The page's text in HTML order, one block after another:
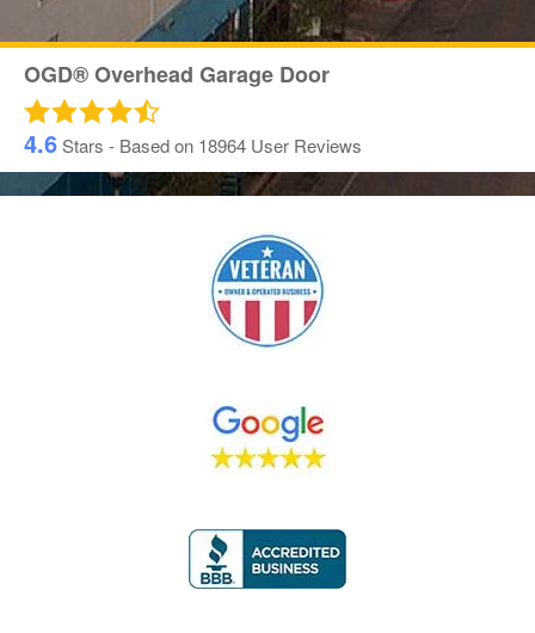
OGD® Overhead Garage Door
4.6Stars - Based on 18964 User Reviews